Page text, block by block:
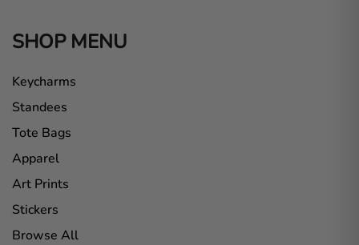
SHOP MENU
Keycharms
Standees
Tote Bags
Apparel
Art Prints
Stickers
Browse All